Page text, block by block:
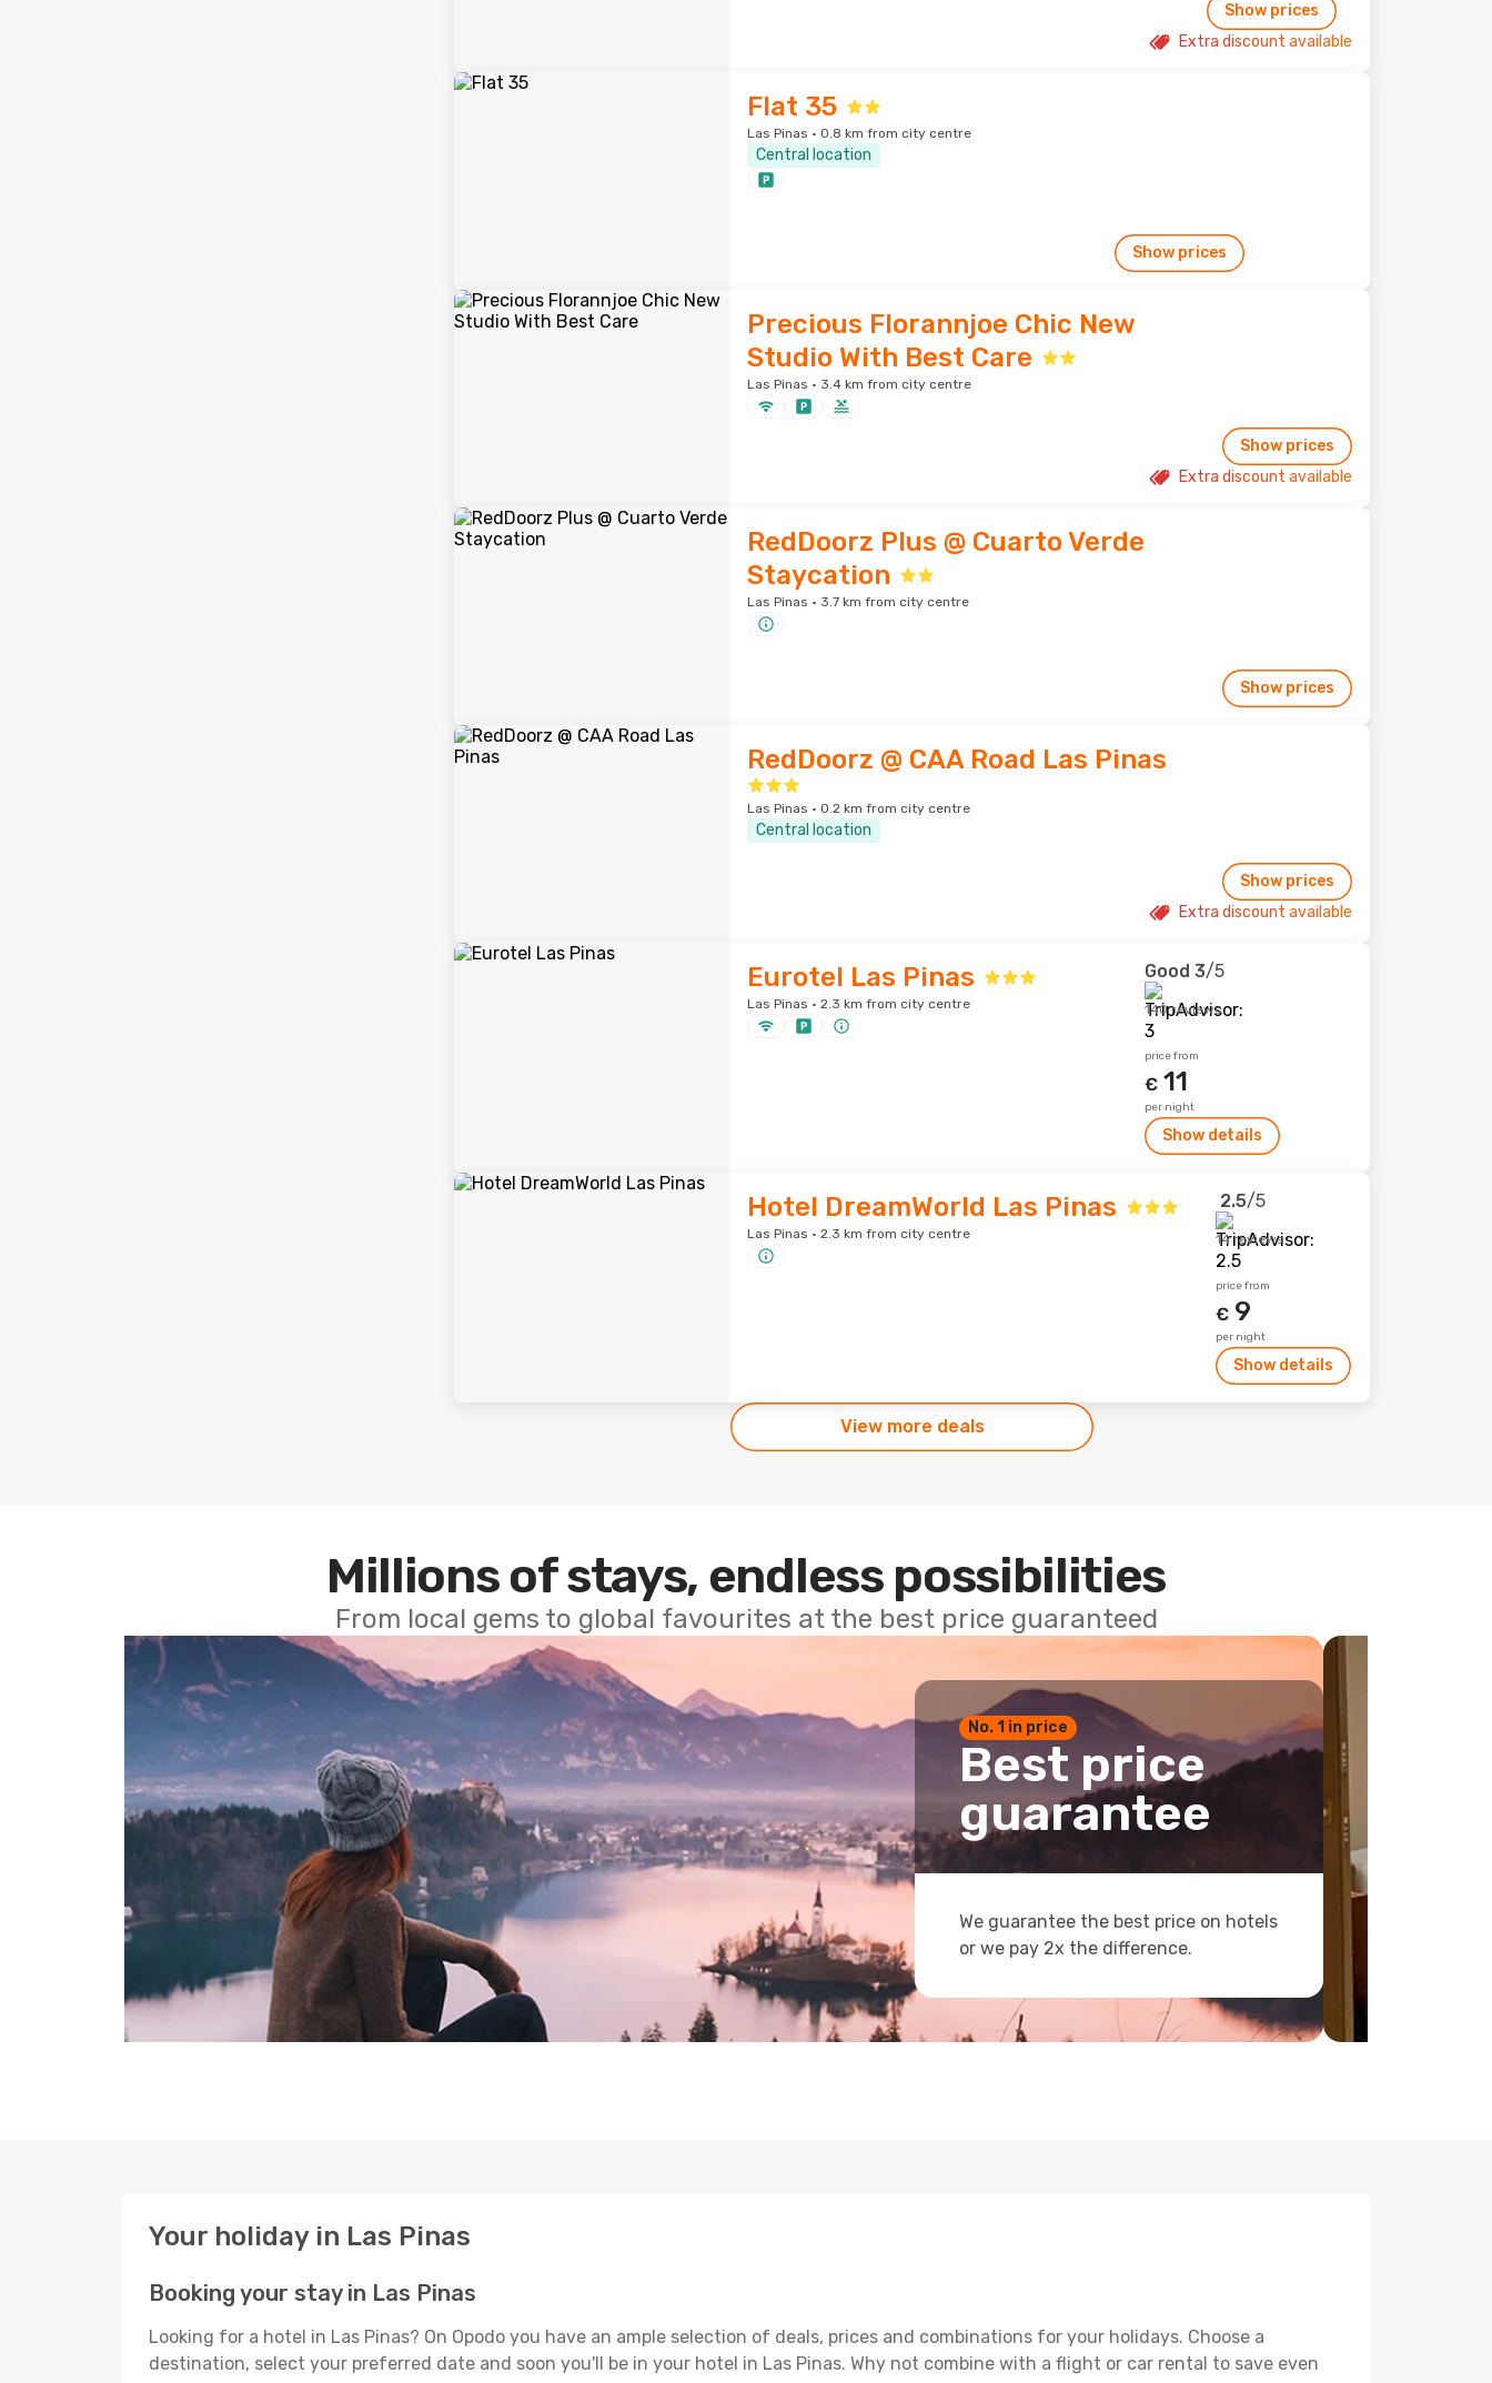
Show prices
Extra discount available
Flat 35
Las Pinas · 0.8 km from city centre
Central location
Show prices
Precious Florannjoe Chic New
Studio With Best Care
Las Pinas · 3.4 km from city centre
Show prices
Extra discount available
RedDoorz Plus @ Cuarto Verde
Staycation
Las Pinas · 3.7 km from city centre
Show prices
RedDoorz @ CAA Road Las Pinas
Las Pinas · 0.2 km from city centre
Central location
Show prices
Extra discount available
Eurotel Las Pinas
Las Pinas · 2.3 km from city centre
Good 3/5
140 reviews
price from
€ 11
per night
Show details
Hotel DreamWorld Las Pinas
Las Pinas · 2.3 km from city centre
2.5/5
14 reviews
price from
€ 9
per night
Show details
View more deals
Millions of stays, endless possibilities
From local gems to global favourites at the best price guaranteed
No. 1 in price
Best price
guarantee
We guarantee the best price on hotels
or we pay 2x the difference.
Your holiday in Las Pinas
Booking your stay in Las Pinas
Looking for a hotel in Las Pinas? On Opodo you have an ample selection of deals, prices and combinations for your holidays. Choose a
destination, select your preferred date and soon you'll be in your hotel in Las Pinas. Why not combine with a flight or car rental to save even